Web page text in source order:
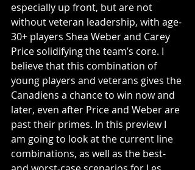
especially up front, but are not
without veteran leadership, with age-
30+ players Shea Weber and Carey
Price solidifying the team’s core. I
believe that this combination of
young players and veterans gives the
Canadiens a chance to win now and
later, even after Price and Weber are
past their primes. In this preview I
am going to look at the current line
combinations, as well as the best-